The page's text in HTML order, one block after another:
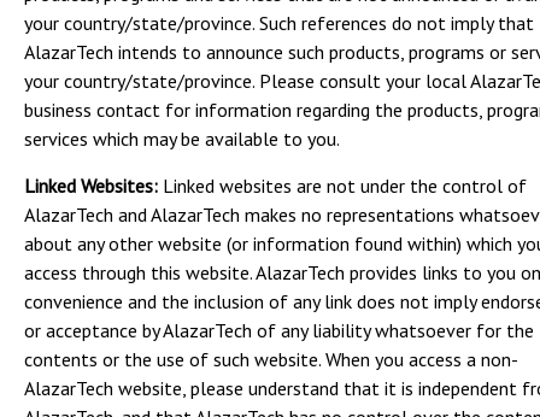
your country/state/province. Such references do not imply that
AlazarTech intends to announce such products, programs or
your country/state/province. Please consult your local
business contact for information regarding the products,
services which may be available to you.
Linked Websites: Linked websites are not under the control of
AlazarTech and AlazarTech makes no representations
about any other website (or information found within) which
access through this website. AlazarTech provides links to you
convenience and the inclusion of any link does not imply
or acceptance by AlazarTech of any liability whatsoever for the
contents or the use of such website. When you access a non-
AlazarTech website, please understand that it is independent